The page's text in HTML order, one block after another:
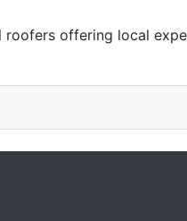
roofers offering local